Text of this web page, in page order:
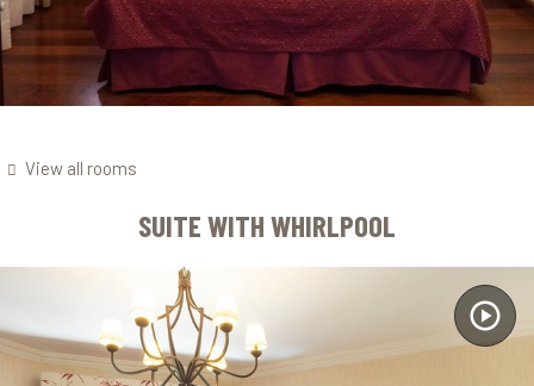
View all rooms
SUITE WITH WHIRLPOOL